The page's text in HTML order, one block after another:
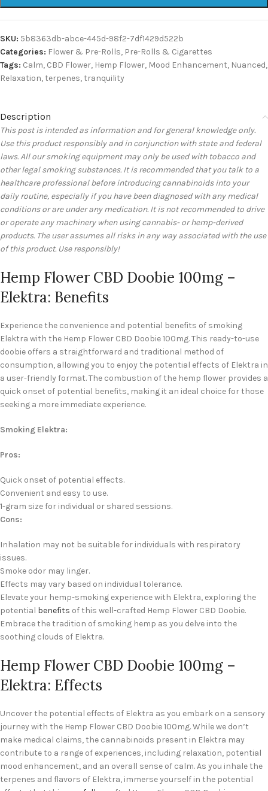
SKU: 5b8363db-abce-445d-98f2-7df1429d522b
Categories: Flower & Pre-Rolls, Pre-Rolls & Cigarettes
Tags: Calm, CBD Flower, Hemp Flower, Mood Enhancement, Nuanced,
Relaxation,terpenes,tranquility
Description
This post is intended as information and for general knowledge only.
Use this product responsibly and in conjunction with state and federal
laws. All our smoking equipment may only be used with tobacco and
other legal smoking substances. It is recommended that you talk to a
healthcare professional before introducing cannabinoids into your
daily routine, especially if you have been diagnosed with any medical
conditions or are under any medication. It is not recommended to drive
or operate any machinery when using cannabis- or hemp-derived
products. The user assumes all risks in any way associated with the use
of this product. Use responsibly!
Hemp Flower CBD Doobie 100mg –
Elektra: Benefits
Experience the convenience and potential benefits of smoking
Elektra with the Hemp Flower CBD Doobie 100mg. This ready-to-use
doobie offers a straightforward and traditional method of
consumption, allowing you to enjoy the potential effects of Elektra in
a user-friendly format. The combustion of the hemp flower provides a
quick onset of potential benefits, making it an ideal choice for those
seeking a more immediate experience.
Smoking Elektra:
Pros:
Quick onset of potential effects.
Convenient and easy to use.
1-gram size for individual or shared sessions.
Cons:
Inhalation may not be suitable for individuals with respiratory
issues.
Smoke odor may linger.
Effects may vary based on individual tolerance.
Elevate your hemp-smoking experience with Elektra, exploring the
potential benefits of this well-crafted Hemp Flower CBD Doobie.
Embrace the tradition of smoking hemp as you delve into the
soothing clouds of Elektra.
Hemp Flower CBD Doobie 100mg –
Elektra: Effects
Uncover the potential effects of Elektra as you embark on a sensory
journey with the Hemp Flower CBD Doobie 100mg. While we don’t
make medical claims, the cannabinoids present in Elektra may
contribute to a range of experiences, including relaxation, potential
mood enhancement, and an overall sense of calm. As you inhale the
terpenes and flavors of Elektra, immerse yourself in the potential